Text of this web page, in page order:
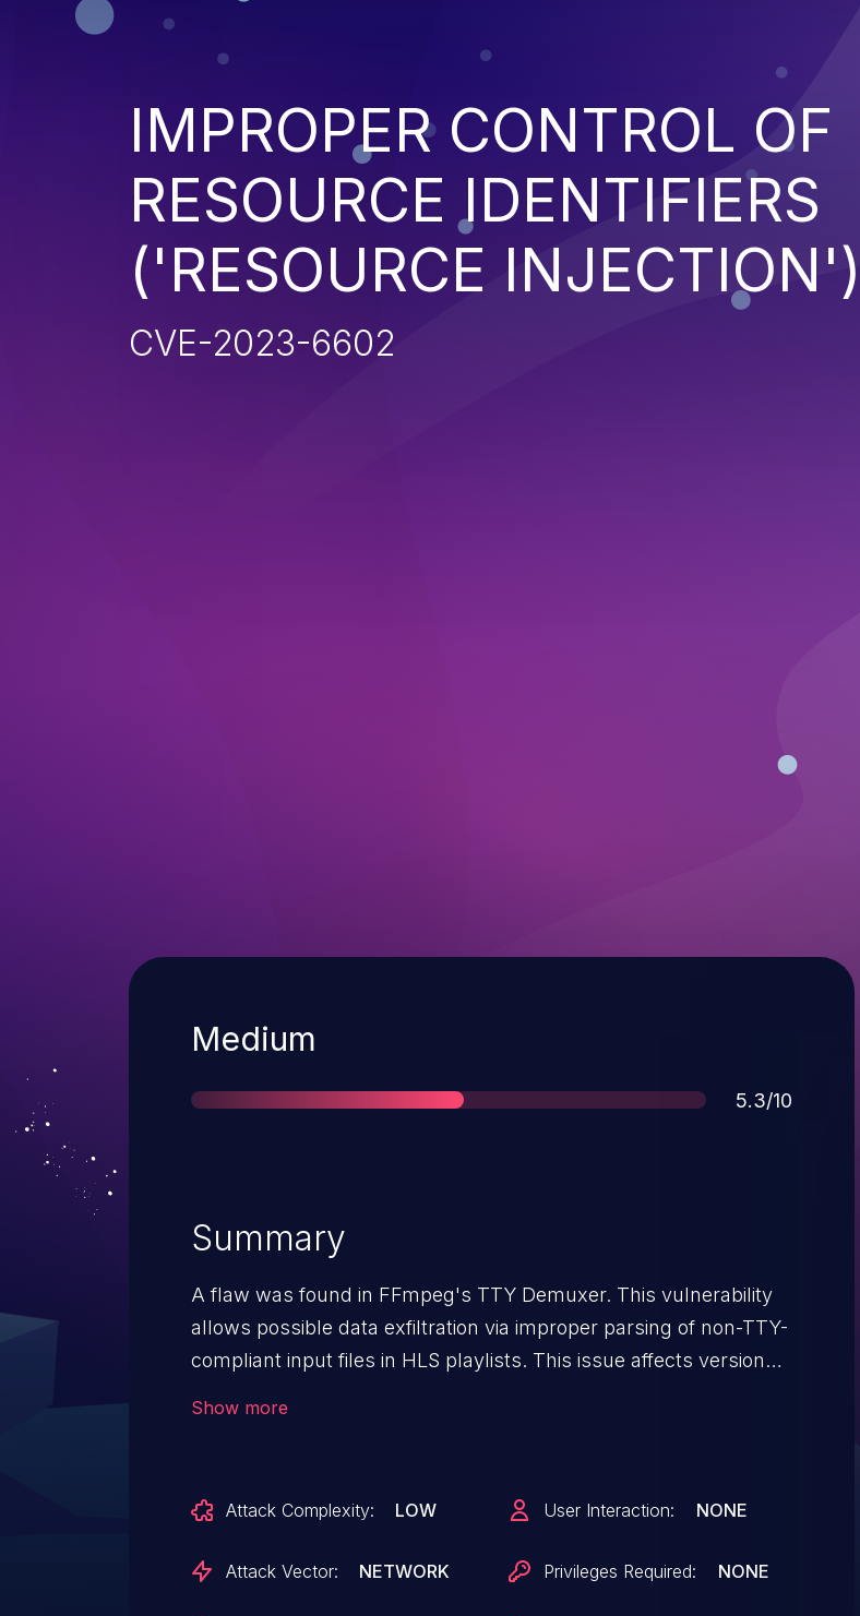
IMPROPER CONTROL OF
RESOURCE IDENTIFIERS
('RESOURCE INJECTION')
CVE-2023-6602
Severity
Medium
Score
5.3/10
Summary
A flaw was found in FFmpeg's TTY Demuxer. This vulnerability
allows possible data exfiltration via improper parsing of non-TTY-
compliant input files in HLS playlists. This issue affects versions
Show more
Attack Complexity: LOW
Attack Vector: NETWORK
User Interaction: NONE
Privileges Required: NONE